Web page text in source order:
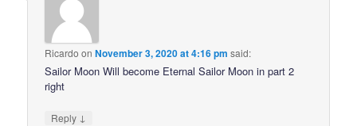
Ricardo onNovember 3, 2020 at 4:16 pm said:
Sailor Moon Will become Eternal Sailor Moon in part 2
right
Reply ↓